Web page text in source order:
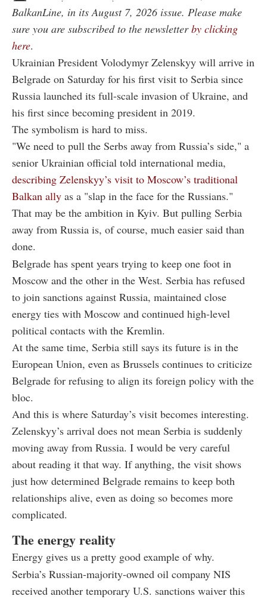
BalkanLine, in its August 7, 2026 issue. Please make
sure you are subscribed to the newsletterby clicking
here.
Ukrainian President Volodymyr Zelenskyy will arrive in
Belgrade on Saturday for his first visit to Serbia since
Russia launched its full-scale invasion of Ukraine, and
his first since becoming president in 2019.
The symbolism is hard to miss.
"We need to pull the Serbs away from Russia’s side," a
senior Ukrainian official told international media,
describing Zelenskyy’s visit to Moscow’s traditional
Balkan ally as a "slap in the face for the Russians."
That may be the ambition in Kyiv. But pulling Serbia
away from Russia is, of course, much easier said than
done.
Belgrade has spent years trying to keep one foot in
Moscow and the other in the West. Serbia has refused
to join sanctions against Russia, maintained close
energy ties with Moscow and continued high-level
political contacts with the Kremlin.
At the same time, Serbia still says its future is in the
European Union, even as Brussels continues to criticize
Belgrade for refusing to align its foreign policy with the
bloc.
And this is where Saturday’s visit becomes interesting.
Zelenskyy’s arrival does not mean Serbia is suddenly
moving away from Russia. I would be very careful
about reading it that way. If anything, the visit shows
just how determined Belgrade remains to keep both
relationships alive, even as doing so becomes more
complicated.
The energy reality
Energy gives us a pretty good example of why.
Serbia’s Russian-majority-owned oil company NIS
received another temporary U.S. sanctions waiver this